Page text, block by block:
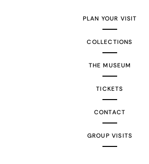
PLAN YOUR VISIT
COLLECTIONS
THE MUSEUM
TICKETS
CONTACT
GROUP VISITS